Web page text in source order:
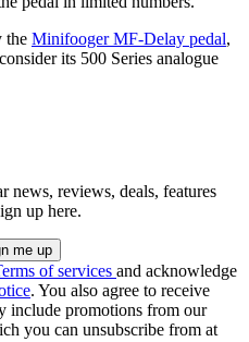
the Minifooger MF-Delay pedal,
its 500 Series analogue
news, reviews, deals, features
up here.
of services and acknowledge
. You also agree to receive
include promotions from our
you can unsubscribe from at